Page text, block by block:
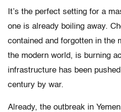
It’s the perfect setting for a
one is already boiling away.
contained and forgotten in the
the modern world, is burning
infrastructure has been
century by war.
Already, the outbreak in